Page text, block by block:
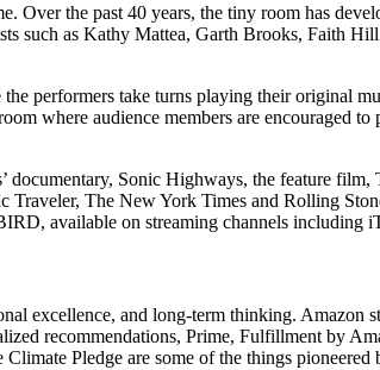
Over the past 40 years, the tiny room has
such as Kathy Mattea, Garth Brooks, Faith
performers take turns playing their original
where audience members are encouraged to
documentary, Sonic Highways, the feature
The New York Times and Rolling
available on streaming channels including
excellence, and long-term thinking. Amazon
recommendations, Prime, Fulfillment by
Pledge are some of the things pioneered